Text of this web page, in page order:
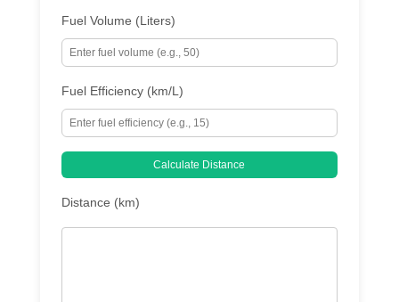
Fuel Volume (Liters)
Fuel Efficiency (km/L)
Calculate Distance
Distance (km)